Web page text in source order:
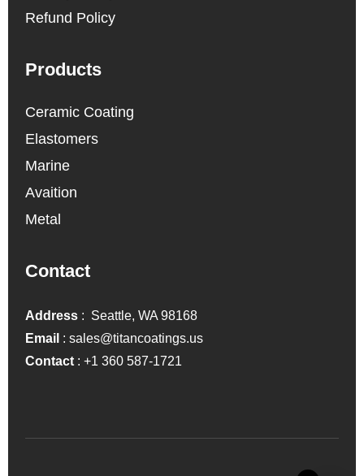
Refund Policy
Products
Ceramic Coating
Elastomers
Marine
Avaition
Metal
Contact
Address : Seattle, WA 98168
Email :sales@titancoatings.us
Contact :+1 360 587-1721